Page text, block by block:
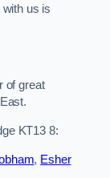
us is
of great
KT13 8:
, Esher